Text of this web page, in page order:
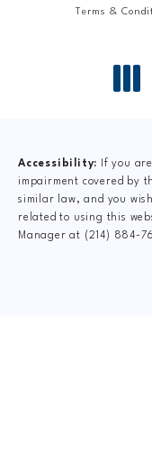
Terms &
Accessibility:
If you
impairment covered by
similar law, and you
related to using this
Manager at (214) 884-